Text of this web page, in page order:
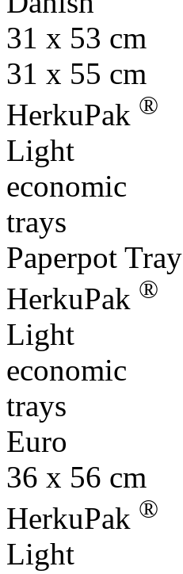
31 x 53 cm
31 x 55 cm
HerkuPak ®
Light
economic
trays
Paperpot Tray
HerkuPak ®
Light
economic
trays
Euro
36 x 56 cm
HerkuPak ®
Light